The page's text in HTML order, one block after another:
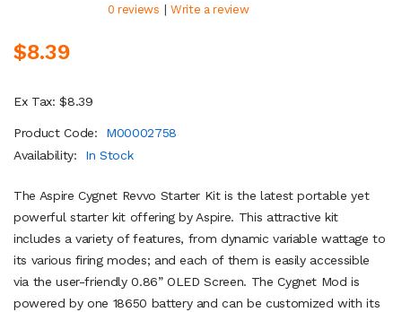
0 reviews | Write a review
$8.39
Ex Tax: $8.39
Product Code:
M00002758
Availability:
In Stock
The Aspire Cygnet Revvo Starter Kit is the latest portable yet
powerful starter kit offering by Aspire. This attractive kit
includes a variety of features, from dynamic variable wattage to
its various firing modes; and each of them is easily accessible
via the user-friendly 0.86” OLED Screen. The Cygnet Mod is
powered by one 18650 battery and can be customized with its